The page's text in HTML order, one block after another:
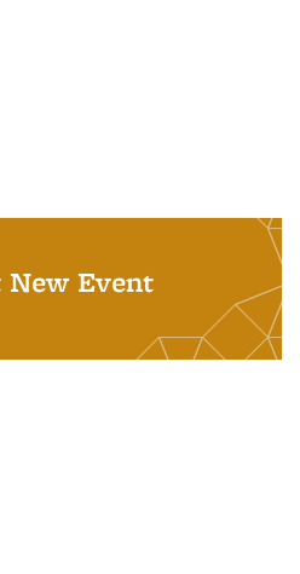
Event
external)
is external)